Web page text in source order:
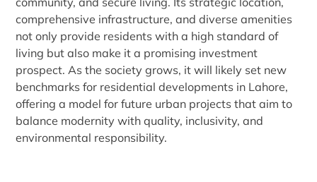
comprehensive infrastructure, and diverse amenities
not only provide residents with a high standard of
living but also make it a promising investment
prospect. As the society grows, it will likely set new
benchmarks for residential developments in Lahore,
offering a model for future urban projects that aim to
balance modernity with quality, inclusivity, and
environmental responsibility.